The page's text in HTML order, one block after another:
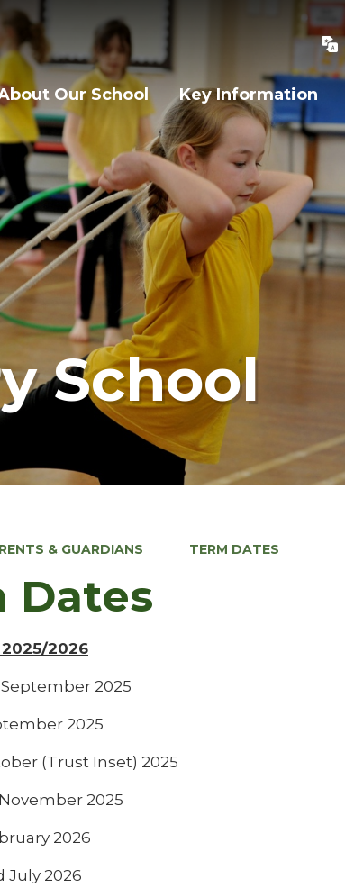
Our School Key Information
School
& GUARDIANS TERM DATES
Dates
2025/2026
2025
2025
(Trust Inset) 2025
2025
2026
July 2026